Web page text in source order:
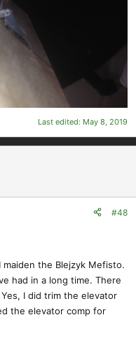
Last edited: May 8, 2019
#48
maiden the Blejzyk Mefisto.
had in a long time. There
I did trim the elevator
the elevator comp for